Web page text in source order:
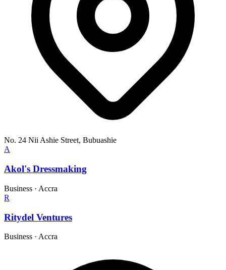
No. 24 Nii Ashie Street, Bubuashie
A
Akol's Dressmaking
Business · Accra
R
Ritydel Ventures
Business · Accra